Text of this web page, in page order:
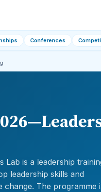
Conferences
Lab is a leadership
leadership skills and
The programme